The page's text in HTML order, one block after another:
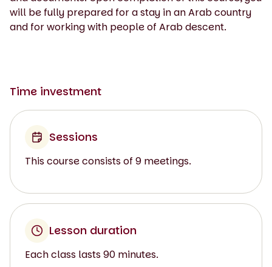
will be fully prepared for a stay in an Arab country
and for working with people of Arab descent.
Time investment
Sessions
This course consists of 9 meetings.
Lesson duration
Each class lasts 90 minutes.